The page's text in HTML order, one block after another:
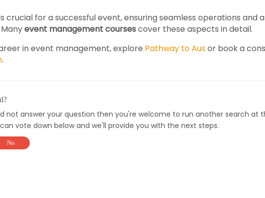
crucial for a successful event, ensuring seamless operations and
event management coursescover these aspects in detail.
in event management, explore Pathway to Ausor book a
.
not answer your question then you're welcome to run another search at
vote down below and we'll provide you with the next steps.
No